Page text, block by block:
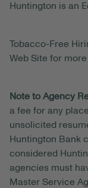
Huntington is an
Tobacco-Free
Web Site for
Note to Agency
a fee for any
unsolicited
Huntington Bank
considered
agencies must
Master Service